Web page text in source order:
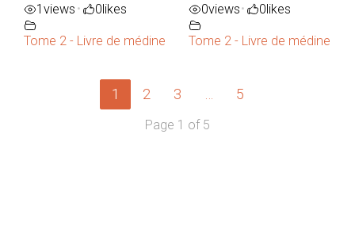
1 views • 0likes
Tome 2 - Livre de médine
0views• 0likes
Tome 2 - Livre de médine
1 2 3 5
Page 1 of 5